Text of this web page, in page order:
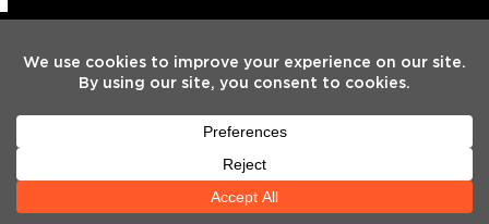
HOME
INTERVIEWS
NEWS
MIXES